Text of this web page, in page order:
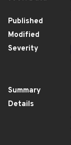
Published
Modified
Severity
Summary
Details